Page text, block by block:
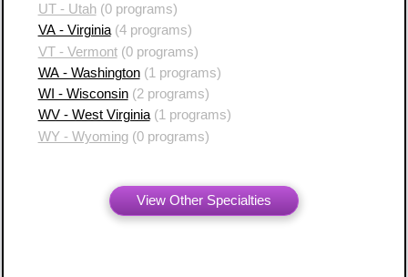
UT - Utah(0 programs)
VA - Virginia(4 programs)
VT - Vermont(0 programs)
WA - Washington(1 programs)
WI - Wisconsin(2 programs)
WV - West Virginia(1 programs)
WY - Wyoming(0 programs)
View Other Specialties